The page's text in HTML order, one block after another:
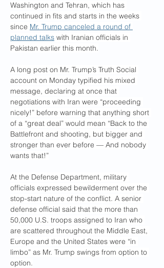
Washington and Tehran, which has
continued in fits and starts in the weeks
since Mr. Trump canceled a round of
planned talks with Iranian officials in
Pakistan earlier this month.
A long post on Mr. Trump’s Truth Social
account on Monday typified his mixed
message, declaring at once that
negotiations with Iran were “proceeding
nicely!” before warning that anything short
of a “great deal” would mean “Back to the
Battlefront and shooting, but bigger and
stronger than ever before — And nobody
wants that!”
At the Defense Department, military
officials expressed bewilderment over the
stop-start nature of the conflict. A senior
defense official said that the more than
50,000 U.S. troops assigned to Iran who
are scattered throughout the Middle East,
Europe and the United States were “in
limbo” as Mr. Trump swings from option to
option.